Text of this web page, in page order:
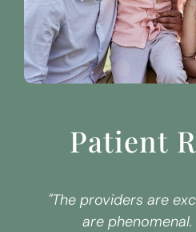
Patient
"The providers are
are